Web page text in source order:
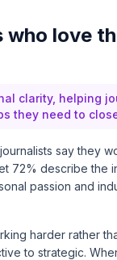
who love
clarity, helping
they need to
say they
72% describe the
passion and
harder rather
to strategic.